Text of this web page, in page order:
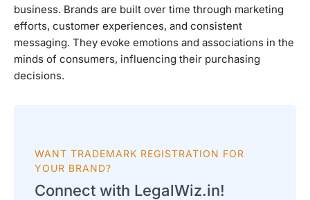
business. Brands are built over time through marketing
efforts, customer experiences, and consistent
messaging. They evoke emotions and associations in the
minds of consumers, influencing their purchasing
decisions.
WANT TRADEMARK REGISTRATION FOR
YOUR BRAND?
Connect with LegalWiz.in!